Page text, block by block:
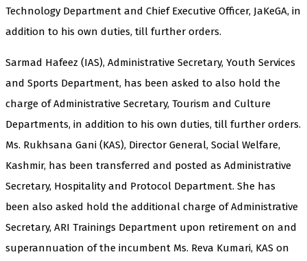
Technology Department and Chief Executive Officer, JaKeGA, in
addition to his own duties, till further orders.
Sarmad Hafeez (IAS), Administrative Secretary, Youth Services
and Sports Department, has been asked to also hold the
charge of Administrative Secretary, Tourism and Culture
Departments, in addition to his own duties, till further orders.
Ms. Rukhsana Gani (KAS), Director General, Social Welfare,
Kashmir, has been transferred and posted as Administrative
Secretary, Hospitality and Protocol Department. She has
been also asked hold the additional charge of Administrative
Secretary, ARI Trainings Department upon retirement on and
superannuation of the incumbent Ms. Reva Kumari, KAS on